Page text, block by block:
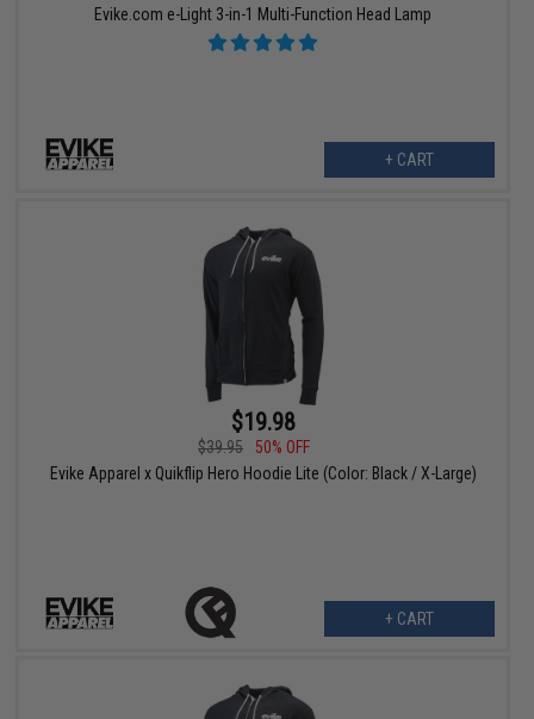
Evike.com e-Light 3-in-1 Multi-Function Head Lamp
+ CART
$19.98
$39.95
50% OFF
Evike Apparel x Quikflip Hero Hoodie Lite (Color: Black / X-Large)
+ CART